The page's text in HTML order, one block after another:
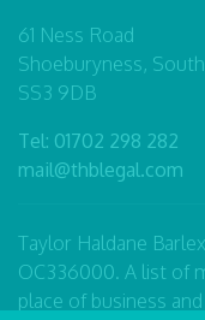
61 Ness Road
Shoeburyness,
SS3 9DB
Tel: 01702 298 282
mail@thblegal.com
Taylor Haldane
OC336000. A list of
place of business